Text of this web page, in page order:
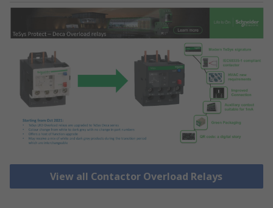
View all Contactor Overload Relays